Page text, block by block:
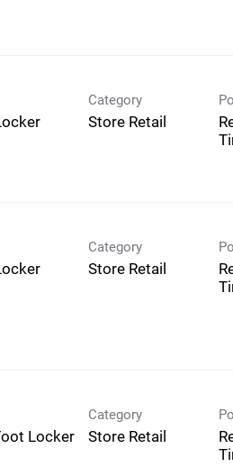
Category
Store Retail
Category
Store Retail
Locker
Category
Store Retail